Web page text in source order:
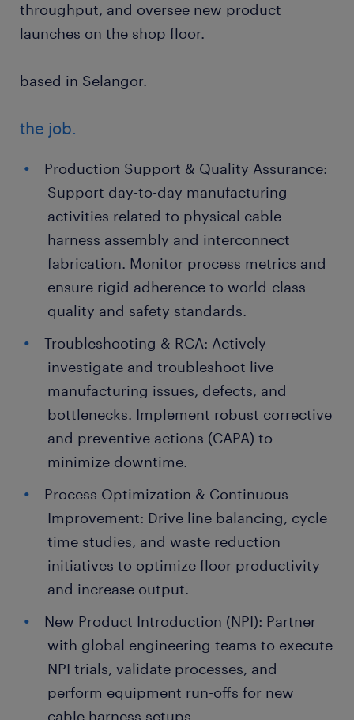
throughput, and oversee new product
launches on the shop floor.
based in Selangor.
the job.
Production Support & Quality Assurance:
Support day-to-day manufacturing
activities related to physical cable
harness assembly and interconnect
fabrication. Monitor process metrics and
ensure rigid adherence to world-class
quality and safety standards.
Troubleshooting & RCA: Actively
investigate and troubleshoot live
manufacturing issues, defects, and
bottlenecks. Implement robust corrective
and preventive actions (CAPA) to
minimize downtime.
Process Optimization & Continuous
Improvement: Drive line balancing, cycle
time studies, and waste reduction
initiatives to optimize floor productivity
and increase output.
New Product Introduction (NPI): Partner
with global engineering teams to execute
NPI trials, validate processes, and
perform equipment run-offs for new
cable harness setups.